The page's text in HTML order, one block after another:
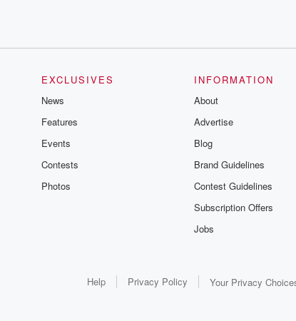
EXCLUSIVES
News
Features
Events
Contests
Photos
INFORMATION
About
Advertise
Blog
Brand Guidelines
Contest Guidelines
Subscription Offers
Jobs
Help Privacy Policy Your Privacy